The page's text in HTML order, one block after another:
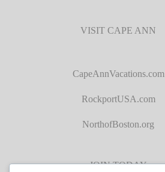
VISIT CAPE ANN
CapeAnnVacations.com
RockportUSA.com
NorthofBoston.org
JOIN TODAY